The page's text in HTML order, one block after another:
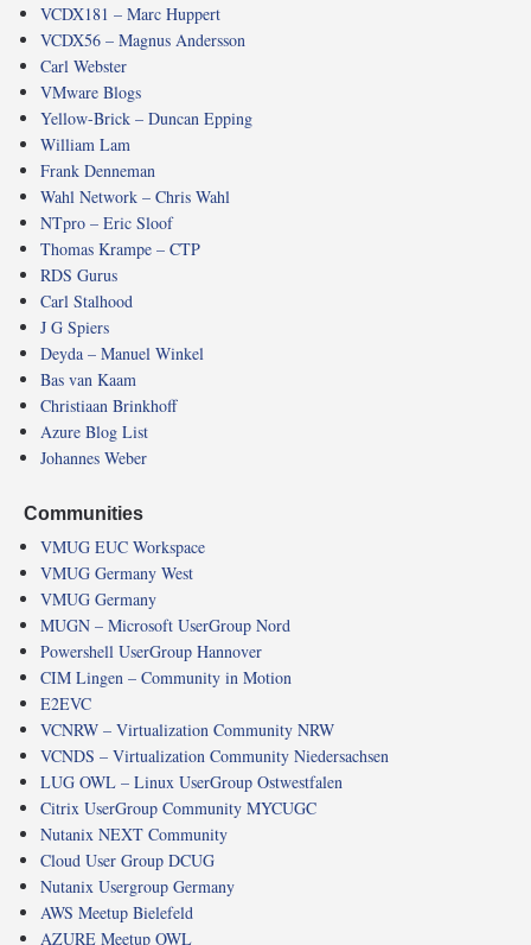
VCDX181 – Marc Huppert
VCDX56 – Magnus Andersson
Carl Webster
VMware Blogs
Yellow-Brick – Duncan Epping
William Lam
Frank Denneman
Wahl Network – Chris Wahl
NTpro – Eric Sloof
Thomas Krampe – CTP
RDS Gurus
Carl Stalhood
J G Spiers
Deyda – Manuel Winkel
Bas van Kaam
Christiaan Brinkhoff
Azure Blog List
Johannes Weber
Communities
VMUG EUC Workspace
VMUG Germany West
VMUG Germany
MUGN – Microsoft UserGroup Nord
Powershell UserGroup Hannover
CIM Lingen – Community in Motion
E2EVC
VCNRW – Virtualization Community NRW
VCNDS – Virtualization Community Niedersachsen
LUG OWL – Linux UserGroup Ostwestfalen
Citrix UserGroup Community MYCUGC
Nutanix NEXT Community
Cloud User Group DCUG
Nutanix Usergroup Germany
AWS Meetup Bielefeld
AZURE Meetup OWL